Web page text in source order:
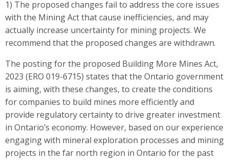
1) The proposed changes fail to address the core issues
with the Mining Act that cause inefficiencies, and may
actually increase uncertainty for mining projects. We
recommend that the proposed changes are withdrawn.
The posting for the proposed Building More Mines Act,
2023 (ERO 019-6715) states that the Ontario government
is aiming, with these changes, to create the conditions
for companies to build mines more efficiently and
provide regulatory certainty to drive greater investment
in Ontario’s economy. However, based on our experience
engaging with mineral exploration processes and mining
projects in the far north region in Ontario for the past